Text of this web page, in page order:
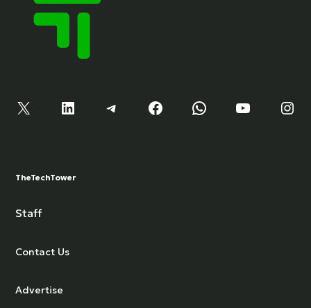
X LinkedIn Telegram Facebook WhatsApp YouTube Instagram
TheTechTower
Staff
Contact Us
Advertise